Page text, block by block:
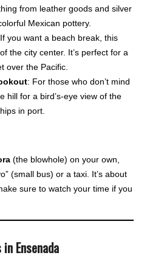
from leather goods and silver
Mexican pottery.
you want a beach break, this
the city center. It’s perfect for a
over the Pacific.
: For those who don’t mind
hill for a bird’s-eye view of the
in port.
(the blowhole) on your own,
(small bus) or a taxi. It’s about
sure to watch your time if you
Ensenada